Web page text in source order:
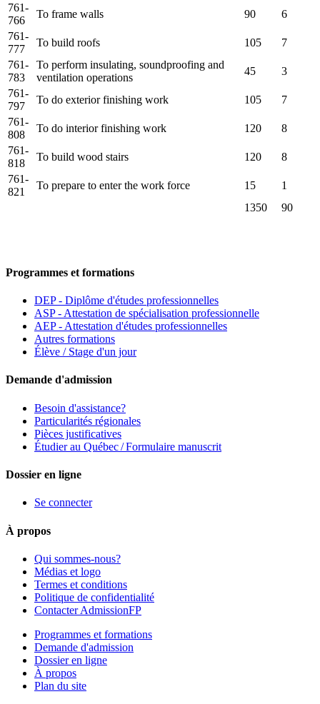
761-
766
To frame walls 90
6
761-
777
To build roofs 105
7
761-
783
To perform insulating, soundproofing and
ventilation operations
45
3
761-
797
To do exterior finishing work 105
7
761-
808
To do interior finishing work 120
8
761-
818
To build wood stairs 120
8
761-
821
To prepare to enter the work force 15
1
1350
90
Programmes et formations
DEP - Diplôme d'études professionnelles
ASP - Attestation de spécialisation professionnelle
AEP - Attestation d'études professionnelles
Autres formations
Élève / Stage d'un jour
Demande d'admission
Besoin d'assistance?
Particularités régionales
Pièces justificatives
Étudier au Québec / Formulaire manuscrit
Dossier en ligne
Se connecter
À propos
Qui sommes-nous?
Médias et logo
Termes et conditions
Politique de confidentialité
Contacter AdmissionFP
Programmes et formations
Demande d'admission
Dossier en ligne
À propos
Plan du site